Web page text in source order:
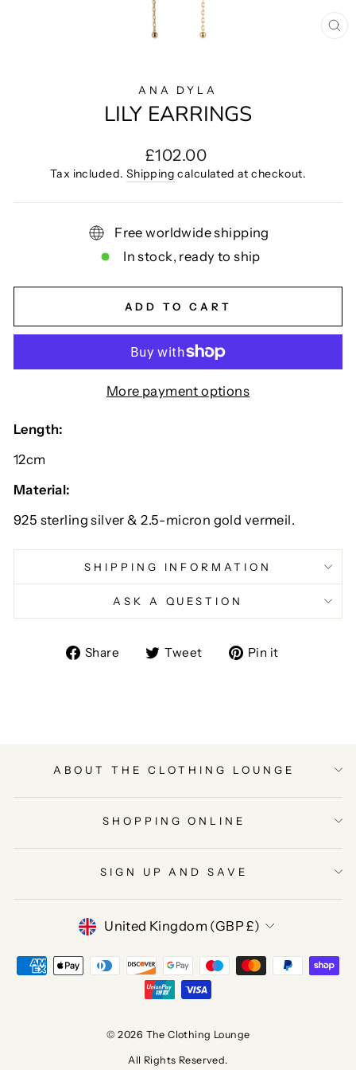
ANA DYLA
LILY EARRINGS
Regular
price
£102.00
Tax included. Shipping calculated at checkout.
Free worldwide shipping
In stock, ready to ship
ADD TO CART
More payment options
Length:
12cm
Material:
925 sterling silver & 2.5-micron gold vermeil.
SHIPPING INFORMATION
ASK A QUESTION
Share
ShareTweet
TweetPin it
ABOUT THE CLOTHING LOUNGE
SHOPPING ONLINE
SIGN UP AND SAVE
CURRENCY
United Kingdom (GBP £)
© 2026 The Clothing Lounge
All Rights Reserved.